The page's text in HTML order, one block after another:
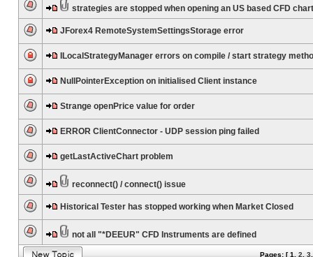
strategies are stopped when opening an US based CFD chart
JForex4 RemoteSystemSettingsStorage error
ILocalStrategyManager errors on compile / start strategy
NullPointerException on initialised Client instance
Strange openPrice value for order
ERROR ClientConnector - UDP session ping failed
getLastActiveChart problem
reconnect() / connect() issue
Historical Tester has stopped working when Market Closed
not all "*DEEUR" CFD Instruments are defined
Pages: [1 2 3